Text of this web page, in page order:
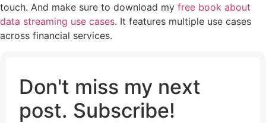
touch. And make sure to download my free book about
data streaming use cases. It features multiple use cases
across financial services.
Don't miss my next
post. Subscribe!